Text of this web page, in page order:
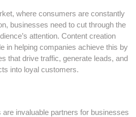
where consumers are constantly
businesses need to cut through the
attention. Content creation
in helping companies achieve this by
that drive traffic, generate leads, and
into loyal customers.
invaluable partners for businesses